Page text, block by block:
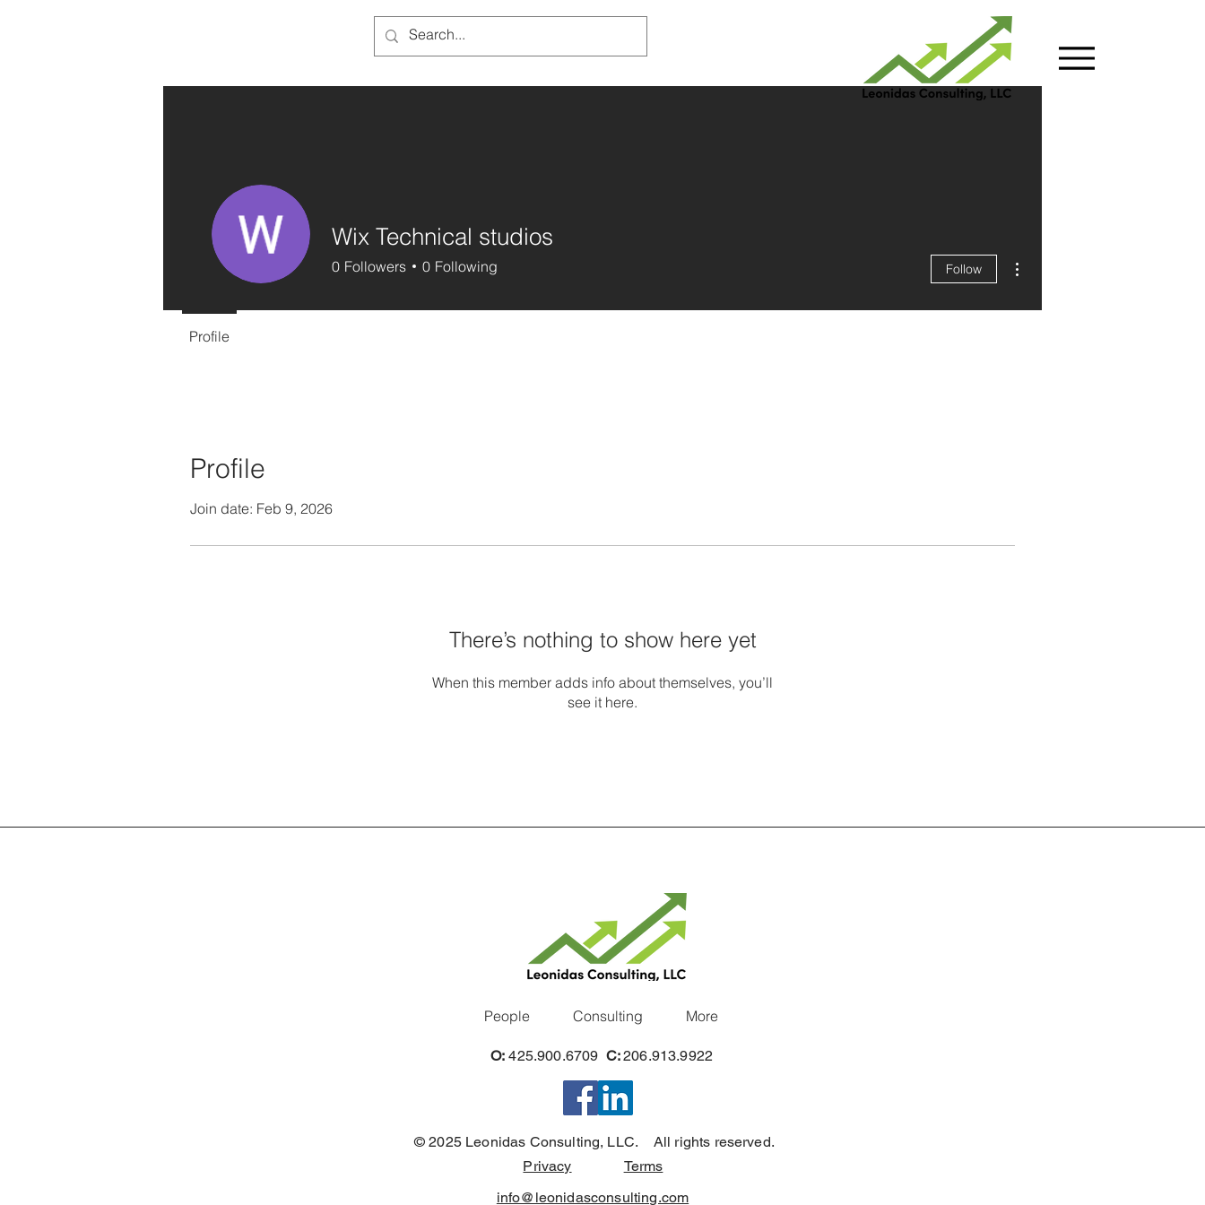
Profile
Join date: Feb 9, 2026
There’s nothing to show here yet
When this member adds info about themselves, you’ll
see it here.
Wix Technical studios
0 Followers 0 Following Follow
Profile
People Consulting More
O: 425.900.6709 C:206.913.9922
© 2025 Leonidas Consulting, LLC. All rights reserved.
Privacy
Terms
info@leonidasconsulting.com